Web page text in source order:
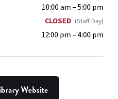
10:00 am – 5:00 pm
CLOSED (Staff Day)
12:00 pm – 4:00 pm
Website